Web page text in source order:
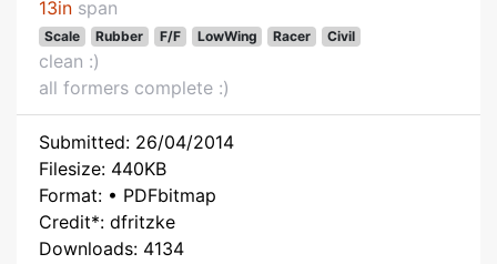
13in span
Scale Rubber F/F LowWing Racer Civil
clean :)
all formers complete :)
Submitted: 26/04/2014
Filesize: 440KB
Format: • PDFbitmap
Credit*: dfritzke
Downloads: 4134